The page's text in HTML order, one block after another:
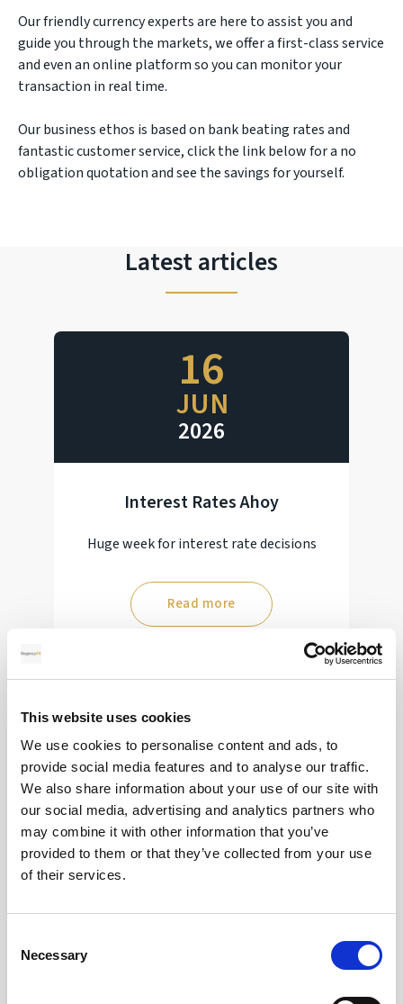
This website uses cookies
We use cookies to personalise content and ads, to
provide social media features and to analyse our traffic.
We also share information about your use of our site with
our social media, advertising and analytics partners who
may combine it with other information that you’ve
provided to them or that they’ve collected from your use
of their services.
Selection
Necessary
Our friendly currency experts are here to assist you and
guide you through the markets, we offer a first-class service
and even an online platform so you can monitor your
transaction in real time.
Our business ethos is based on bank beating rates and
fantastic customer service, click the link below for a no
obligation quotation and see the savings for yourself.
Latest articles
16
JUN
2026
Interest Rates Ahoy
Huge week for interest rate decisions
Read more
28
MAY
2026
Pound Falters After Recovery
What goes up, often comes back down